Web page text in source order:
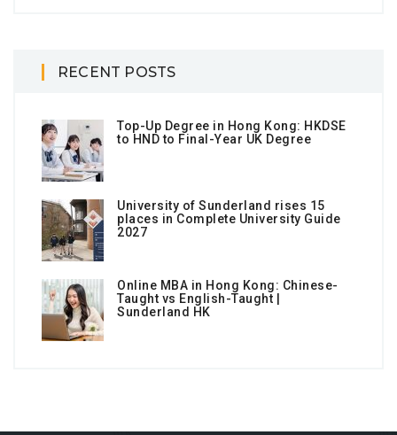
RECENT POSTS
Top-Up Degree in Hong Kong: HKDSE
to HND to Final-Year UK Degree
University of Sunderland rises 15
places in Complete University Guide
2027
Online MBA in Hong Kong: Chinese-
Taught vs English-Taught |
Sunderland HK